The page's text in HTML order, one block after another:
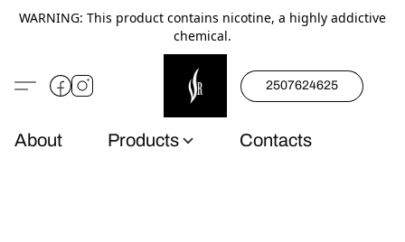
WARNING: This product contains nicotine, a highly addictive
chemical.
2507624625
About Products Contacts